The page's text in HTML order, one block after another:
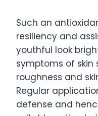
Such an
resiliency and
youthful look
symptoms of skin
roughness and
Regular
defense and